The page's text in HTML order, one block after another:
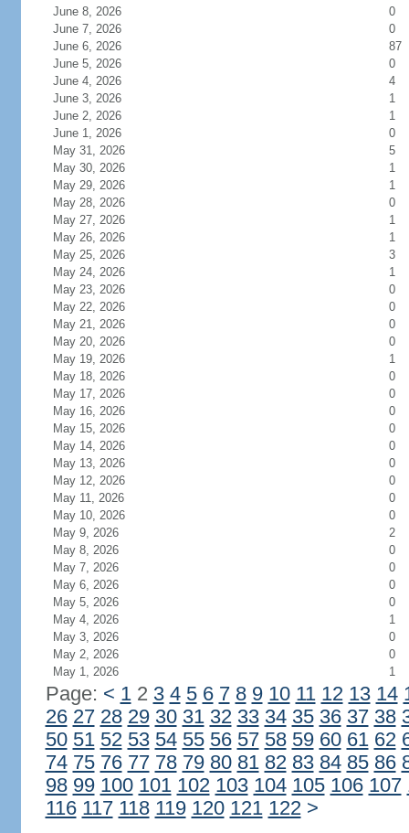
June 8, 2026
0
June 7, 2026
0
June 6, 2026
87
June 5, 2026
0
June 4, 2026
4
June 3, 2026
1
June 2, 2026
1
June 1, 2026
0
May 31, 2026
5
May 30, 2026
1
May 29, 2026
1
May 28, 2026
0
May 27, 2026
1
May 26, 2026
1
May 25, 2026
3
May 24, 2026
1
May 23, 2026
0
May 22, 2026
0
May 21, 2026
0
May 20, 2026
0
May 19, 2026
1
May 18, 2026
0
May 17, 2026
0
May 16, 2026
0
May 15, 2026
0
May 14, 2026
0
May 13, 2026
0
May 12, 2026
0
May 11, 2026
0
May 10, 2026
0
May 9, 2026
2
May 8, 2026
0
May 7, 2026
0
May 6, 2026
0
May 5, 2026
0
May 4, 2026
1
May 3, 2026
0
May 2, 2026
0
May 1, 2026
1
Page: < 12 3 4 5 6 7 8 9 10 11 12 13 14
26 27 28 29 30 31 32 33 34 35 36 37 38
50 51 52 53 54 55 56 57 58 59 60 61 62
74 75 76 77 78 79 80 81 82 83 84 85 86
98 99 100 101 102 103 104 105 106 107
116 117 118 119 120 121 122 >